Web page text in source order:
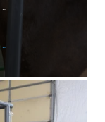
Kate Greckel looks at her horse June joyfully after finding out she's pregnant. (National Geographic)
406_ARealDogAndPonyShow_HeartlandDocsDVM_0014_f.jpg